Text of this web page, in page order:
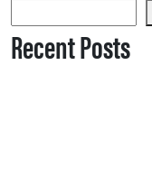
Recent Posts